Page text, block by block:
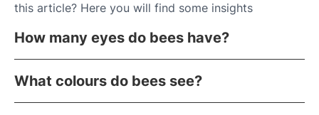
this article? Here you will find some insights
How many eyes do bees have?
What colours do bees see?